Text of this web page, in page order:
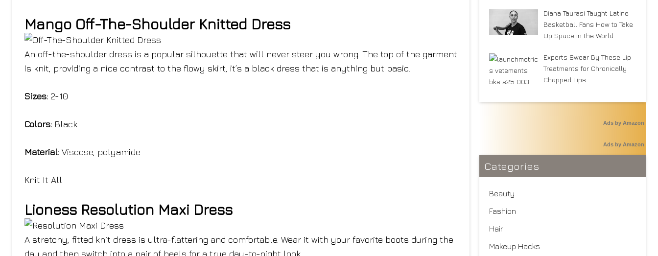
Mango Off-The-Shoulder Knitted Dress
An off-the-shoulder dress is a popular silhouette that will never steer you wrong. The top of the garment
is knit, providing a nice contrast to the flowy skirt, it’s a black dress that is anything but basic.
Sizes: 2-10
Colors: Black
Material: Viscose, polyamide
Knit It All
Lioness Resolution Maxi Dress
A stretchy, fitted knit dress is ultra-flattering and comfortable. Wear it with your favorite boots during the
day and then switch into a pair of heels for a true day-to-night look.
Diana Taurasi Taught Latine
Basketball Fans How to Take
Up Space in the World
Experts Swear By These Lip
Treatments for Chronically
Chapped Lips
Ads by Amazon
Ads by Amazon
Categories
Beauty
Fashion
Hair
Makeup Hacks